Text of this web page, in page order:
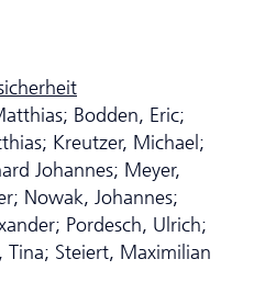
Bodden, Eric;
Kreutzer, Michael;
Johannes; Meyer,
Nowak, Johannes;
Pordesch, Ulrich;
Tina; Steiert, Maximilian